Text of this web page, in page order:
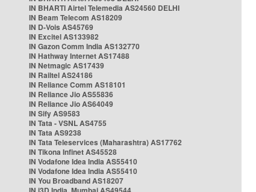
IN BHARTI Airtel Telemedia AS24560 DELHI
IN Beam Telecom AS18209
IN D-Vois AS45769
IN Excitel AS133982
IN Gazon Comm India AS132770
IN Hathway Internet AS17488
IN Netmagic AS17439
IN Railtel AS24186
IN Reliance Comm AS18101
IN Reliance Jio AS55836
IN Reliance Jio AS64049
IN Sify AS9583
IN Tata - VSNL AS4755
IN Tata AS9238
IN Tata Teleservices (Maharashtra) AS17762
IN Tikona Infinet AS45528
IN Vodafone Idea India AS55410
IN Vodafone Idea India AS55410
IN You Broadband AS18207